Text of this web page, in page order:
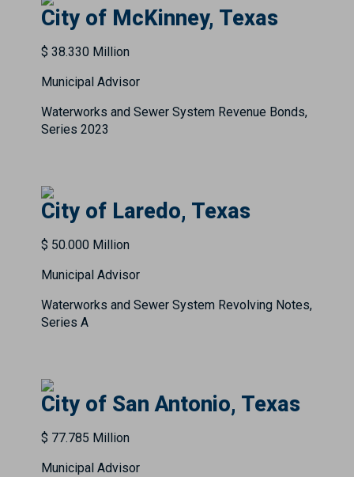
City of McKinney, Texas
$ 38.330 Million
Municipal Advisor
Waterworks and Sewer System Revenue Bonds,
Series 2023
City of Laredo, Texas
$ 50.000 Million
Municipal Advisor
Waterworks and Sewer System Revolving Notes,
Series A
City of San Antonio, Texas
$ 77.785 Million
Municipal Advisor